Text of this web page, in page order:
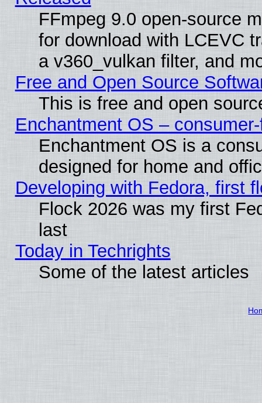
FFmpeg 9.0 open-source
for download with LCEVC
a v360_vulkan filter, and
Free and Open Source
This is free and open
Enchantment OS –
Enchantment OS is a
designed for home and
Developing with Fedora, first
Flock 2026 was my first
last
Today in Techrights
Some of the latest articles